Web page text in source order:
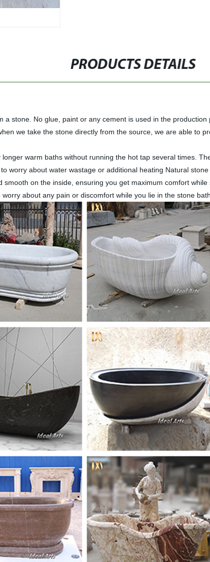
PRODUCTS DETAILS
stone. No glue, paint or any cement is used in the
we take the stone directly from the source, we are able to
warm baths without running the hot tap several times.
worry about water wastage or additional heating Natural
on the inside, ensuring you get maximum comfort
about any pain or discomfort while you lie in the stone bath